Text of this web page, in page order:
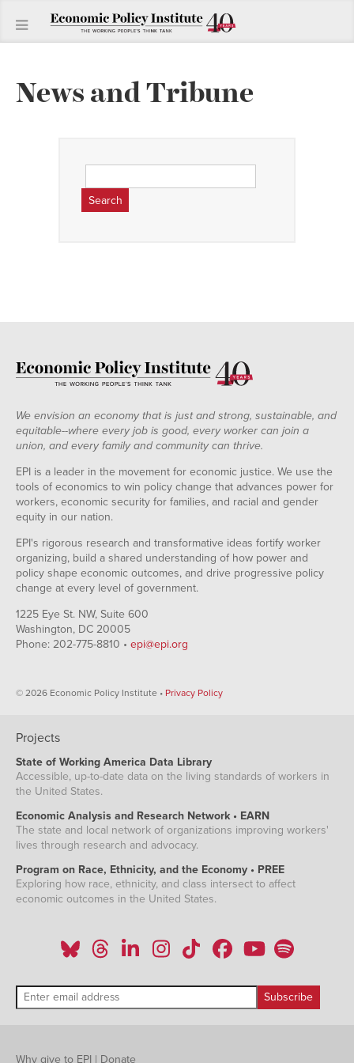
News and Tribune
for:
We envision an economy that is just and strong, sustainable, and
equitable--where every job is good, every worker can join a
union, and every family and community can thrive.
EPI is a leader in the movement for economic justice. We use the
tools of economics to win policy change that advances power for
workers, economic security for families, and racial and gender
equity in our nation.
EPI's rigorous research and transformative ideas fortify worker
organizing, build a shared understanding of how power and
policy shape economic outcomes, and drive progressive policy
change at every level of government.
1225 Eye St. NW, Suite 600
Washington, DC 20005
Phone: 202-775-8810 • epi@epi.org
© 2026 Economic Policy Institute • Privacy Policy
Projects
State of Working America Data Library
Accessible, up-to-date data on the living standards of workers in
the United States.
Economic Analysis and Research Network • EARN
The state and local network of organizations improving workers'
lives through research and advocacy.
Program on Race, Ethnicity, and the Economy • PREE
Exploring how race, ethnicity, and class intersect to affect
economic outcomes in the United States.
Why give to EPI | Donate